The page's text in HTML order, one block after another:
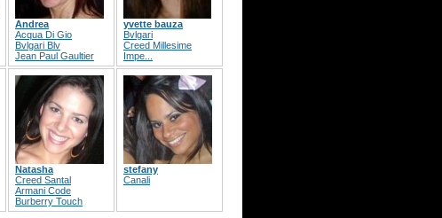
Andrea
Acqua Di Gio
Bvlgari Blv
Jean Paul Gaultier
yvette bauza
Bvlgari
Creed Millesime
Impe...
Natasha
Creed Santal
Armani Code
Burberry Touch
stefany
Canali